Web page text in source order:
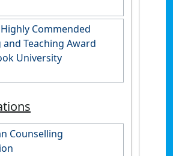
Commended
and Teaching Award
University
Counselling